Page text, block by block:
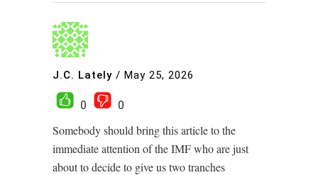
J.C. Lately / May 25, 2026
0
0
Somebody should bring this article to the
immediate attention of the IMF who are just
about to decide to give us two tranches